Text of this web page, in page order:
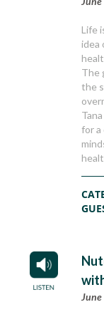
Life
idea
The
the
for a